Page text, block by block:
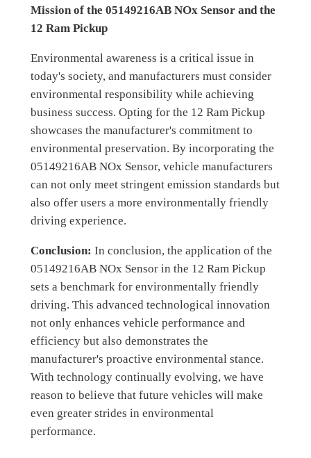
Mission of the 05149216AB NOx Sensor and the
12 Ram Pickup
Environmental awareness is a critical issue in
today's society, and manufacturers must consider
environmental responsibility while achieving
business success. Opting for the 12 Ram Pickup
showcases the manufacturer's commitment to
environmental preservation. By incorporating the
05149216AB NOx Sensor, vehicle manufacturers
can not only meet stringent emission standards but
also offer users a more environmentally friendly
driving experience.
Conclusion: In conclusion, the application of the
05149216AB NOx Sensor in the 12 Ram Pickup
sets a benchmark for environmentally friendly
driving. This advanced technological innovation
not only enhances vehicle performance and
efficiency but also demonstrates the
manufacturer's proactive environmental stance.
With technology continually evolving, we have
reason to believe that future vehicles will make
even greater strides in environmental
performance.